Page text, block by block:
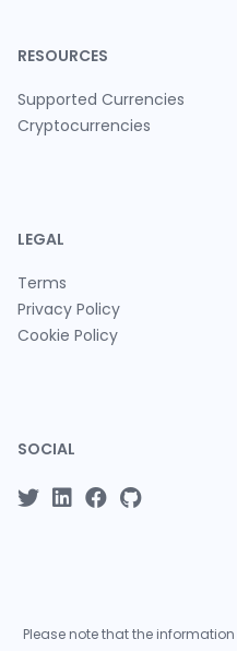
RESOURCES
Supported Currencies
Cryptocurrencies
LEGAL
Terms
Privacy Policy
Cookie Policy
SOCIAL
Please note that the